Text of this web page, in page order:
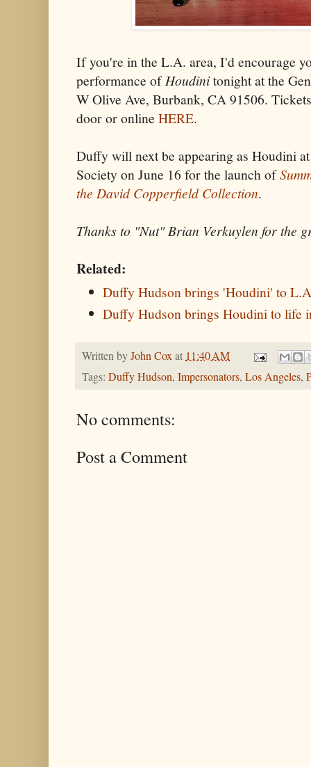
If you're in the L.A. area, I'd encourage
performance ofHoudinitonight at the
W Olive Ave, Burbank, CA 91506.
door or online HERE.
Duffy will next be appearing as Houdini
Society on June 16 for the launch of
the David Copperfield Collection.
Thanks to "Nut" Brian Verkuylen for the
Related:
Duffy Hudson brings 'Houdini' to
Duffy Hudson brings Houdini to life
Written byJohn Coxat 11:40 AM
Tags: Duffy Hudson, Impersonators, Los Angeles,
No comments:
Post a Comment